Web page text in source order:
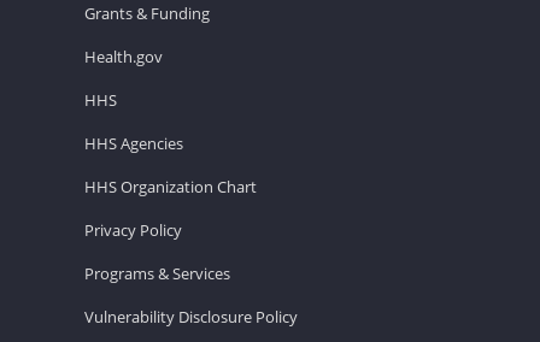
Grants & Funding
Health.gov
HHS
HHS Agencies
HHS Organization Chart
Privacy Policy
Programs & Services
Vulnerability Disclosure Policy